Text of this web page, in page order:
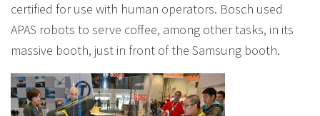
certified for use with human operators. Bosch used
APAS robots to serve coffee, among other tasks, in its
massive booth, just in front of the Samsung booth.